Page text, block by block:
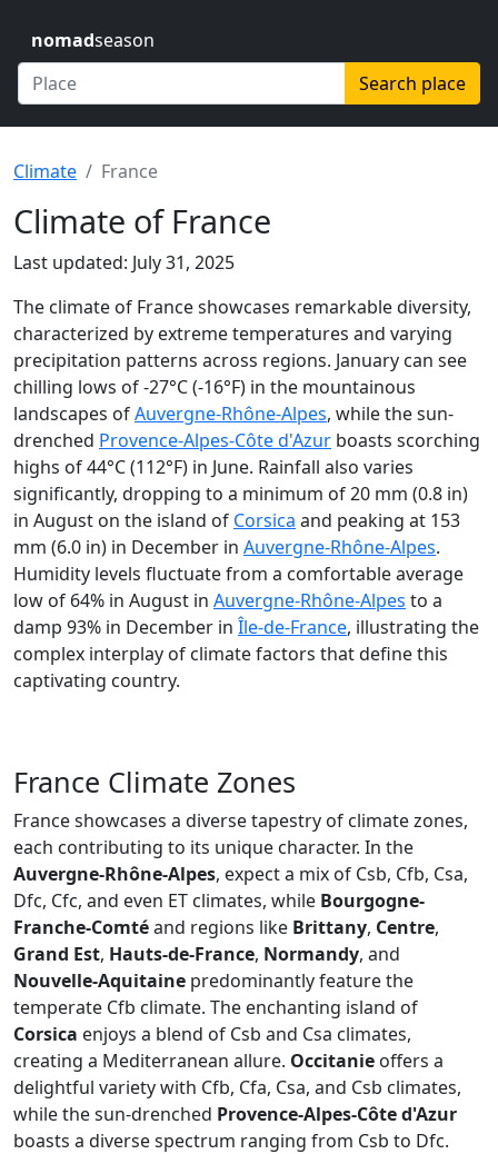
nomadseason
Search place
Climate France
Climate of France
Last updated: July 31, 2025
The climate of France showcases remarkable diversity,
characterized by extreme temperatures and varying
precipitation patterns across regions. January can see
chilling lows of -27°C (-16°F) in the mountainous
landscapes ofAuvergne-Rhône-Alpes, while the sun-
drenched Provence-Alpes-Côte d'Azur boasts scorching
highs of 44°C (112°F) in June. Rainfall also varies
significantly, dropping to a minimum of 20 mm (0.8 in)
in August on the island of Corsica and peaking at 153
mm (6.0 in) in December in Auvergne-Rhône-Alpes.
Humidity levels fluctuate from a comfortable average
low of 64% in August in Auvergne-Rhône-Alpes to a
damp 93% in December in Île-de-France, illustrating the
complex interplay of climate factors that define this
captivating country.
France Climate Zones
France showcases a diverse tapestry of climate zones,
each contributing to its unique character. In the
Auvergne-Rhône-Alpes, expect a mix of Csb, Cfb, Csa,
Dfc, Cfc, and even ET climates, while Bourgogne-
Franche-Comtéand regions like Brittany, Centre,
Grand Est, Hauts-de-France, Normandy, and
Nouvelle-Aquitaine predominantly feature the
temperate Cfb climate. The enchanting island of
Corsica enjoys a blend of Csb and Csa climates,
creating a Mediterranean allure. Occitanie offers a
delightful variety with Cfb, Cfa, Csa, and Csb climates,
while the sun-drenched Provence-Alpes-Côte d'Azur
boasts a diverse spectrum ranging from Csb to Dfc.